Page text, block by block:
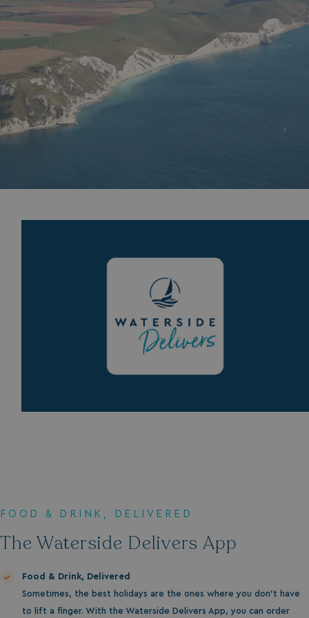
FOOD & DRINK, DELIVERED
The Waterside Delivers App
Food & Drink, Delivered
Sometimes, the best holidays are the ones where you don’t have
to lift a finger. With the Waterside Delivers App, you can order